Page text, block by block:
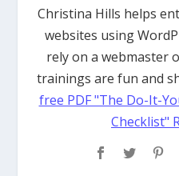
Christina Hills helps
websites using
rely on a webmaster
trainings are fun and
free PDF "The Do-It-
Checklist"